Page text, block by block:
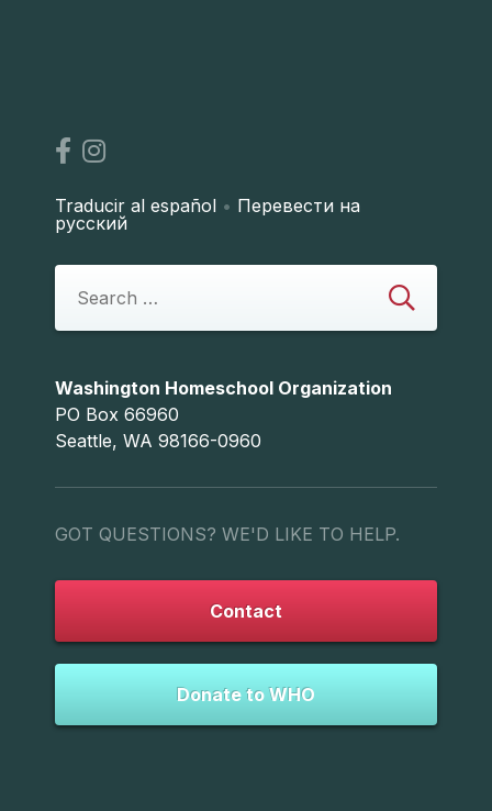
Traducir al español • Перевести на
русский
Washington Homeschool Organization
PO Box 66960
Seattle, WA 98166-0960
GOT QUESTIONS? WE'D LIKE TO HELP.
Contact
Donate to WHO